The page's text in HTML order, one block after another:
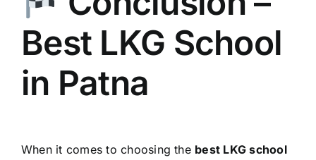
Best LKG School
in Patna
When it comes to choosing the best LKG school